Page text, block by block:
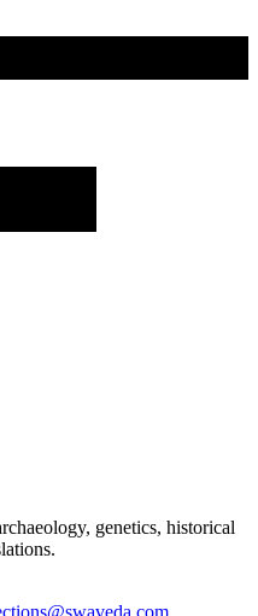
genetics, historical